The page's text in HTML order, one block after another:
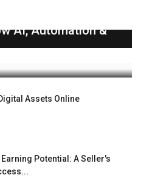
AI, Automation &
Assets Online
Potential: A Seller's